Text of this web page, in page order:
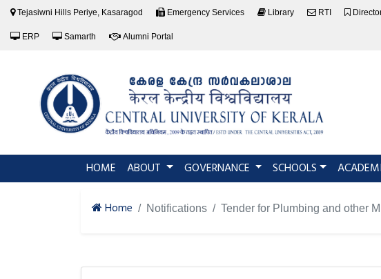
Tejasiwni Hills Periye, Kasaragod Emergency Services Library RTI
ERP Samarth Alumni Portal
HOME (current)
ABOUT GOVERNANCE SCHOOLS
Home Notifications Tender for Plumbing and other